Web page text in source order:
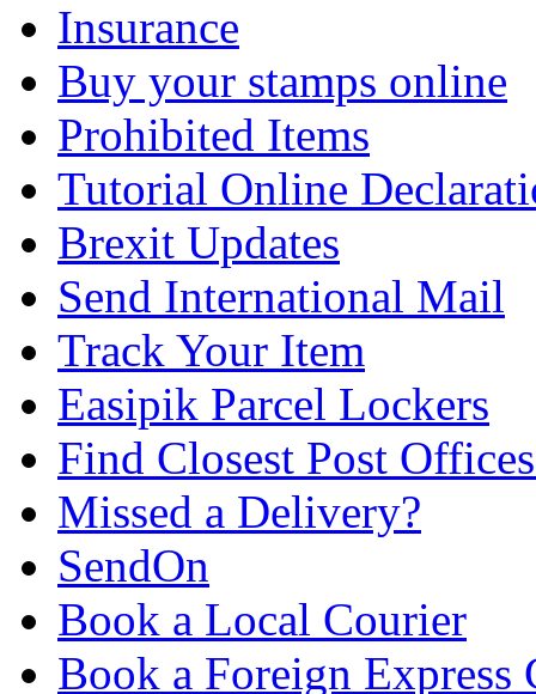
Insurance
Buy your stamps online
Prohibited Items
Tutorial Online
Brexit Updates
Send International Mail
Track Your Item
Easipik Parcel Lockers
Find Closest Post
Missed a Delivery?
SendOn
Book a Local Courier
Book a Foreign Express